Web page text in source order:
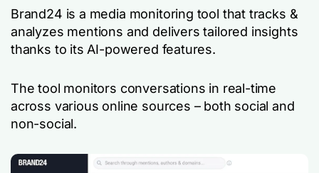
Brand24 is a media monitoring tool that tracks &
analyzes mentions and delivers tailored insights
thanks to its AI-powered features.
The tool monitors conversations in real-time
across various online sources – both social and
non-social.